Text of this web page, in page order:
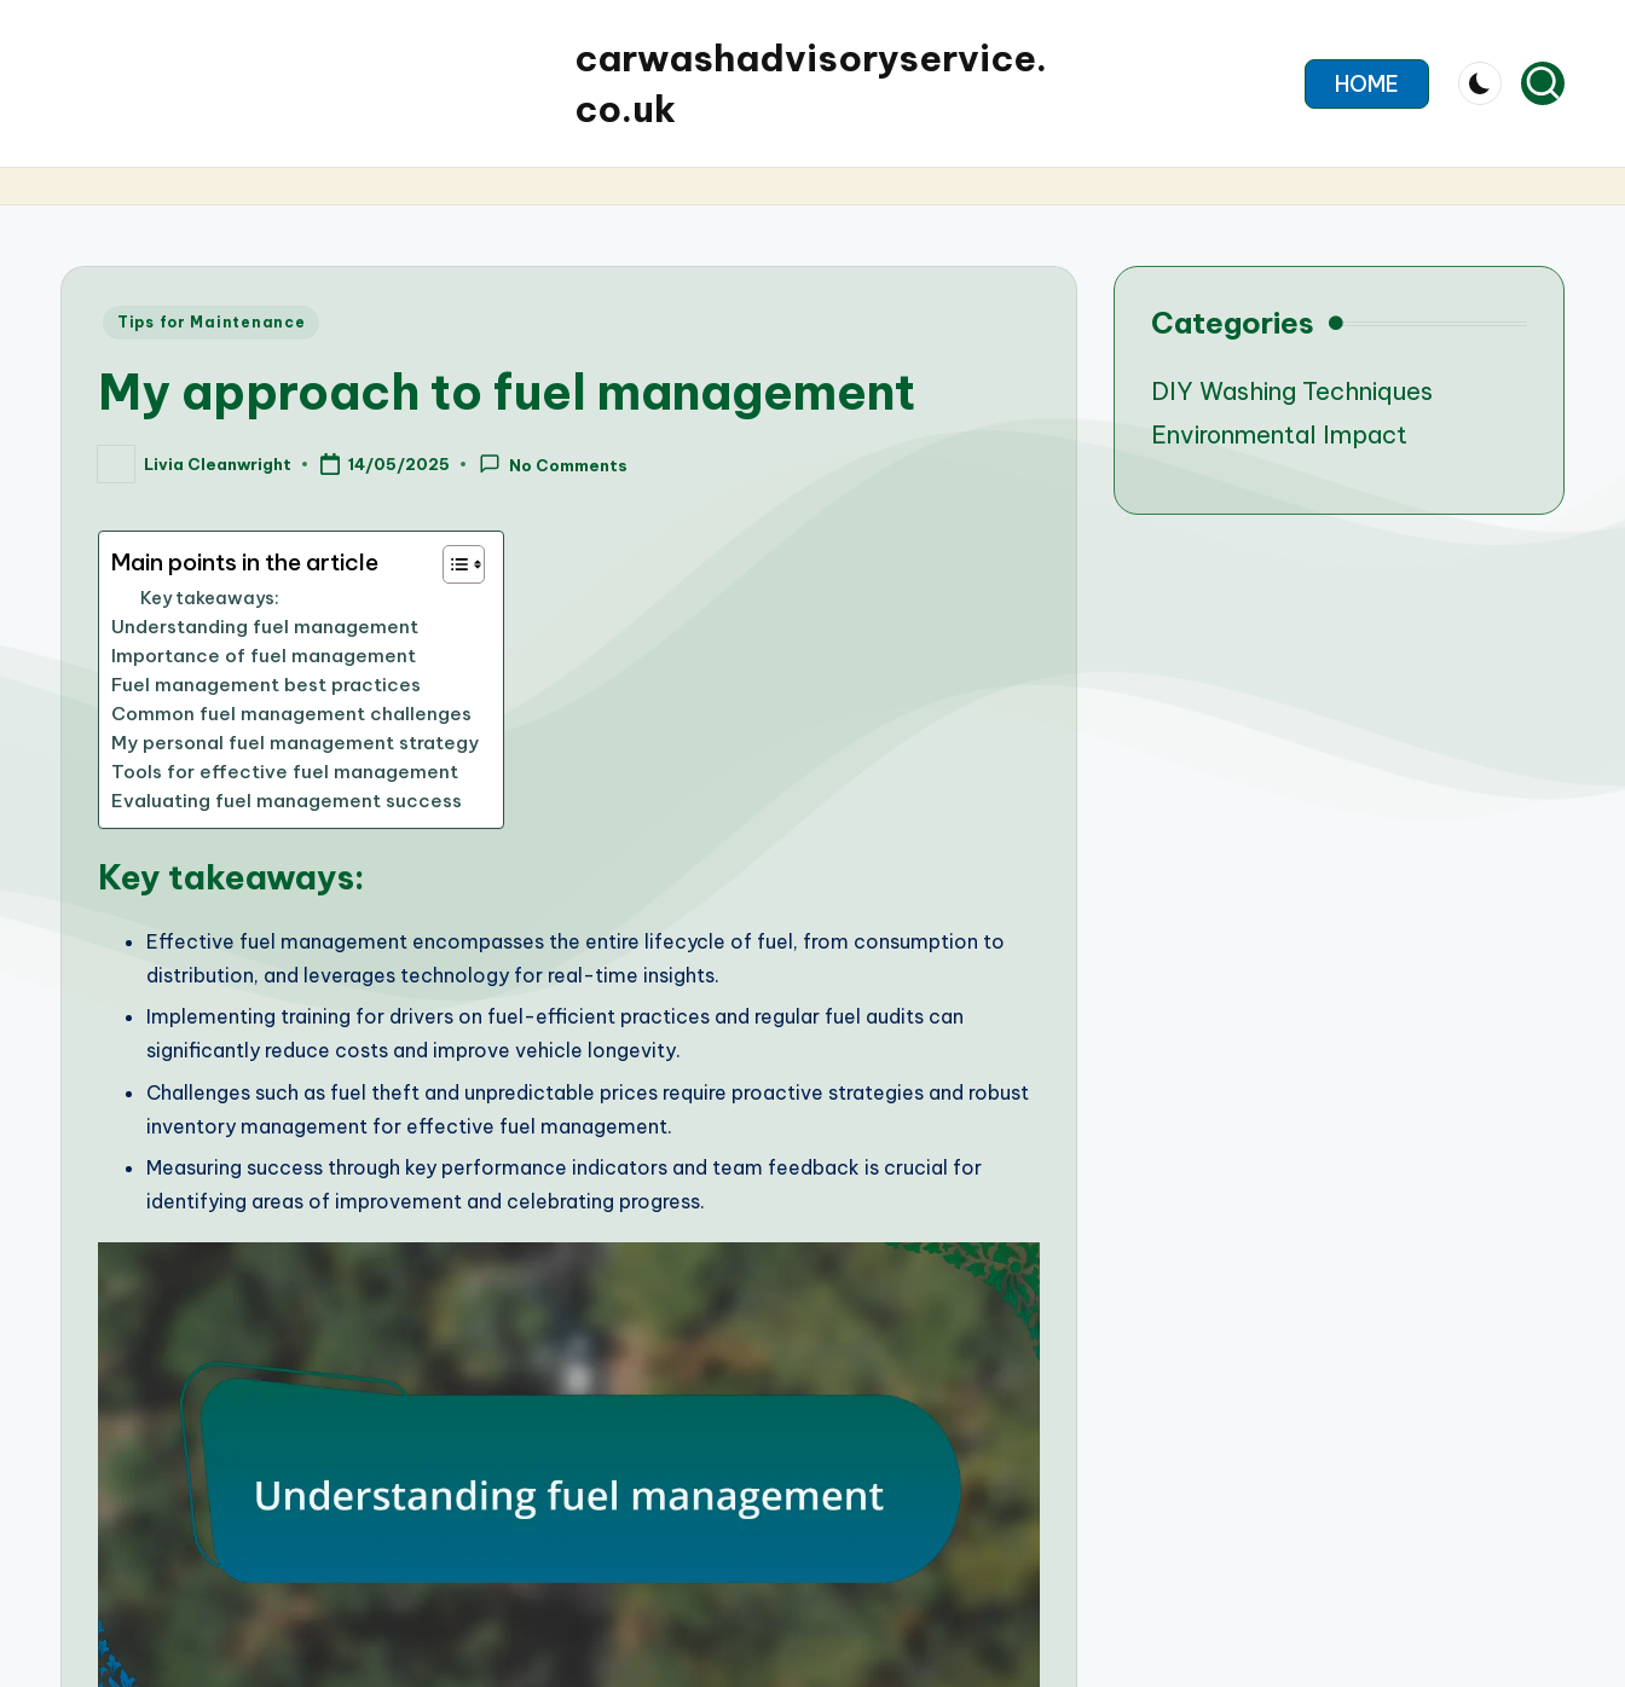
carwashadvisoryservice.
co.uk
HOME
Posted
Tips for Maintenance
My approach to fuel management
PostedLivia Cleanwright 14/05/2025 No Comments
Main points in the article
Key takeaways:
Understanding fuel management
Importance of fuel management
Fuel management best practices
Common fuel management challenges
My personal fuel management strategy
Tools for effective fuel management
Evaluating fuel management success
Key takeaways:
Effective fuel management encompasses the entire lifecycle of fuel, from consumption to
distribution, and leverages technology for real-time insights.
Implementing training for drivers on fuel-efficient practices and regular fuel audits can
significantly reduce costs and improve vehicle longevity.
Challenges such as fuel theft and unpredictable prices require proactive strategies and robust
inventory management for effective fuel management.
Measuring success through key performance indicators and team feedback is crucial for
identifying areas of improvement and celebrating progress.
Categories
DIY Washing Techniques
Environmental Impact